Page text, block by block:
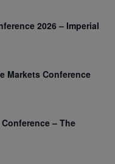
2026 – Imperial
Markets Conference
– The